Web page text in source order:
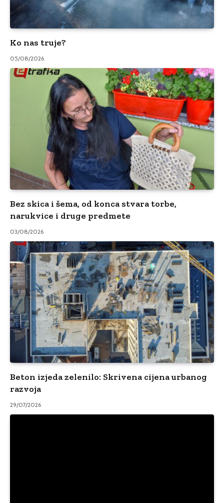
Ko nas truje?
05/08/2026
Bez skica i šema, od konca stvara torbe,
narukvice i druge predmete
03/08/2026
Beton izjeda zelenilo: Skrivena cijena urbanog
razvoja
29/07/2026